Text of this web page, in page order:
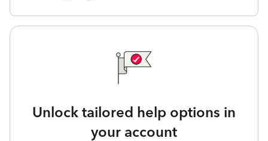
Unlock tailored help options in
your account